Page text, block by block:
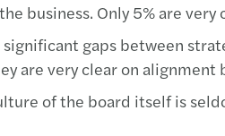
business. Only 5% are
gaps between
are very clear on
of the board itself is